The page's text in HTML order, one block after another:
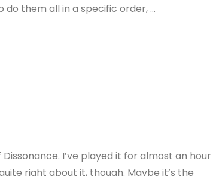
do them all in a specific order, …
I’ve played it for almost an hour
right about it, though. Maybe it’s the